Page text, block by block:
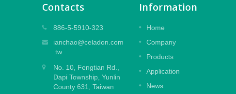
Contacts
886-5-5910-323
ianchao@celadon.com
.tw
No. 10, Fengtian Rd.,
Dapi Township, Yunlin
County 631, Taiwan
Information
Home
Company
Products
Application
News
Embossed Laminate Film
Designed to protect large and medium
special powerful glue for residue free
design.
Read More